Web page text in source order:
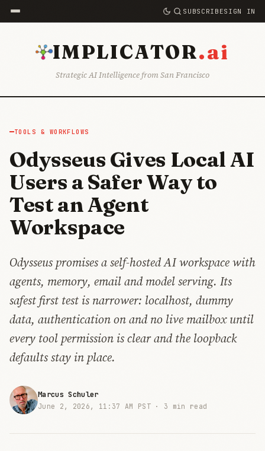
SUBSCRIBESIGN IN
IMPLICATOR.ai
Strategic AI Intelligence from San Francisco
TOOLS & WORKFLOWS
Odysseus Gives Local AI
Users a Safer Way to
Test an Agent
Workspace
Odysseus promises a self-hosted AI workspace with
agents, memory, email and model serving. Its
safest first test is narrower: localhost, dummy
data, authentication on and no live mailbox until
every tool permission is clear and the loopback
defaults stay in place.
Marcus Schuler
June 2, 2026, 11:37 AM PST · 3 min read